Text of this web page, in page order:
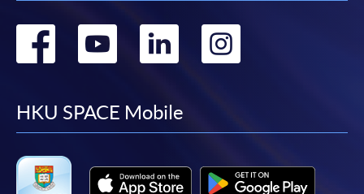
Go
facebook
Go
youtube
Go
linkedin
Go
HKU SPACE Mobile